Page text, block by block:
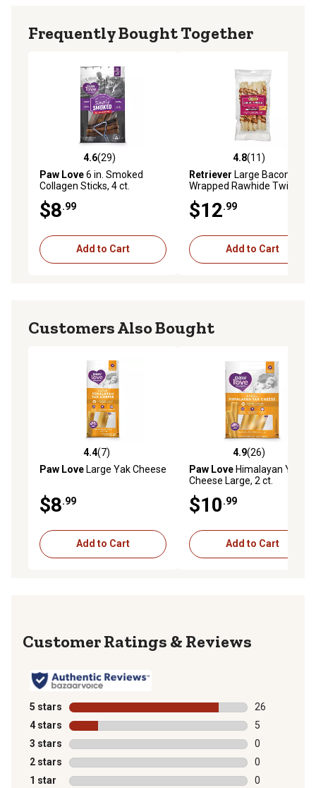
Frequently Bought Together
4.6 out of 5 stars with 29 reviews
4.6(29)
Paw Love6 in. Smoked
Collagen Sticks, 4 ct.
$8.99
Add to Cart
4.8 out of 5 stars with 11
4.8(11)
Retriever Large Bacon-
Wrapped Rawhide Twists
$12.99
Add to Cart
Customers Also Bought
4.4 out of 5 stars with 7 reviews
4.4(7)
Paw LoveLarge Yak Cheese
$8.99
Add to Cart
4.9 out of 5 stars with 26
4.9(26)
Paw LoveHimalayan Yak
Cheese Large, 2 ct.
$10.99
Add to Cart
Reviews
5 stars stars
26
26 reviews
4 stars stars
5
5 reviews
3 stars stars
0
0 reviews
2 stars stars
0
0 reviews
1 star stars 0